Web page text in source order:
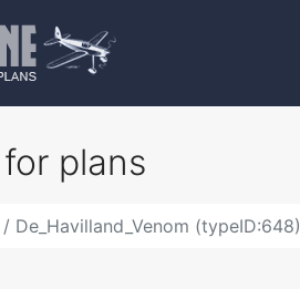
for plans
De_Havilland_Venom (typeID:648)